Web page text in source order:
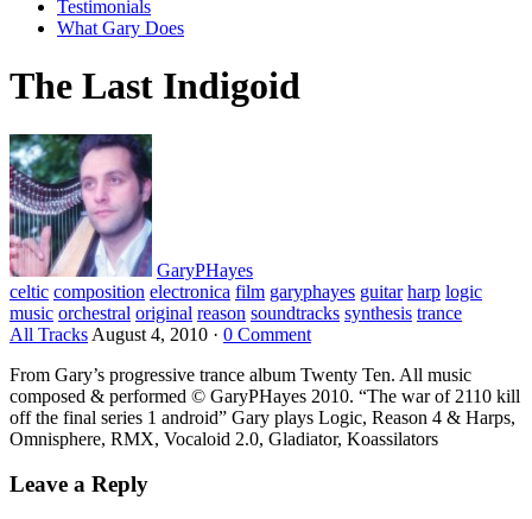
Testimonials
What Gary Does
The Last Indigoid
GaryPHayes
celtic composition electronica film garyphayes guitar harp logic
music orchestral original reason soundtracks synthesis trance
All Tracks August 4, 2010 · 0 Comment
From Gary’s progressive trance album Twenty Ten. All music
composed & performed © GaryPHayes 2010. “The war of 2110 kill
off the final series 1 android” Gary plays Logic, Reason 4 & Harps,
Omnisphere, RMX, Vocaloid 2.0, Gladiator, Koassilators
Leave a Reply